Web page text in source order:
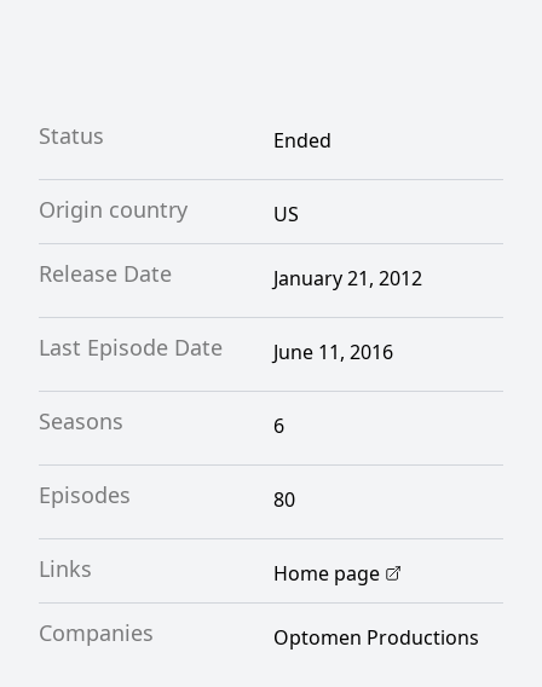
Status Ended
Origin country US
Release Date January 21, 2012
Last Episode Date June 11, 2016
Seasons 6
Episodes 80
Links Home page
Companies Optomen Productions